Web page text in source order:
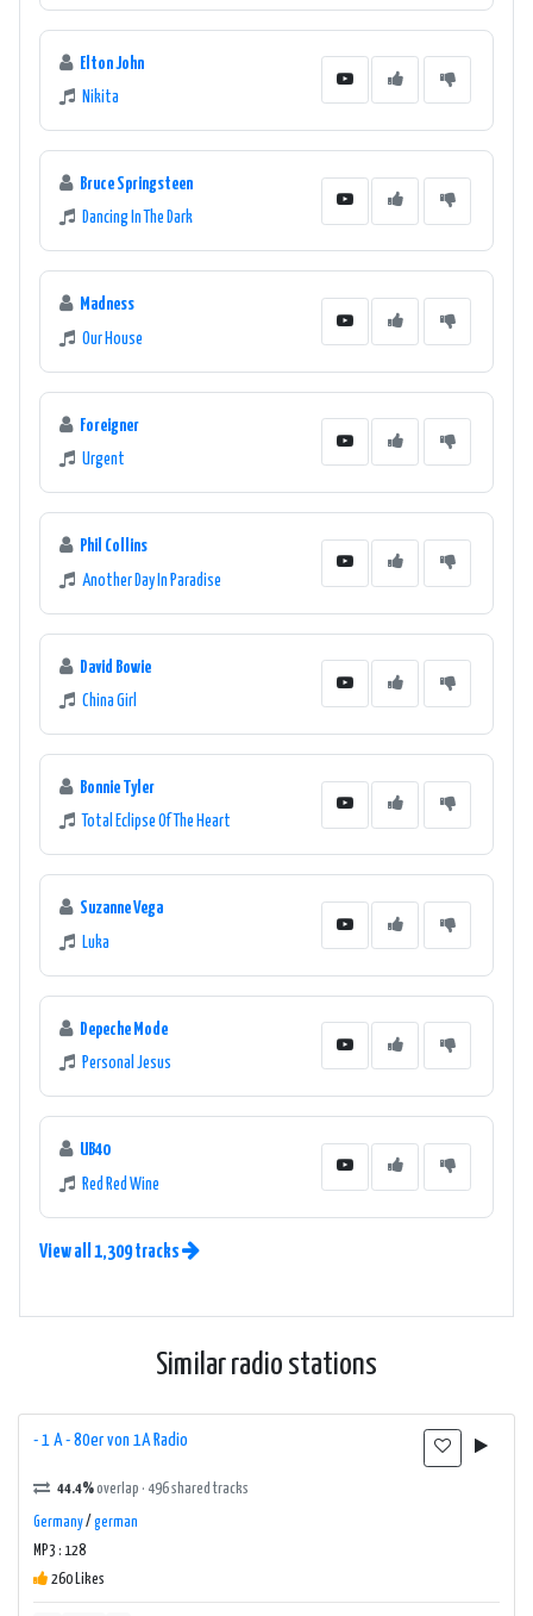
Elton John
Nikita
Bruce Springsteen
Dancing In The Dark
Madness
Our House
Foreigner
Urgent
Phil Collins
Another Day In Paradise
David Bowie
China Girl
Bonnie Tyler
Total Eclipse Of The Heart
Suzanne Vega
Luka
Depeche Mode
Personal Jesus
UB40
Red Red Wine
View all 1,309 tracks
Similar radio stations
- 1 A - 80er von 1A Radio
44.4%overlap · 496 shared tracks
Germany/ german
MP3 : 128
260 Likes